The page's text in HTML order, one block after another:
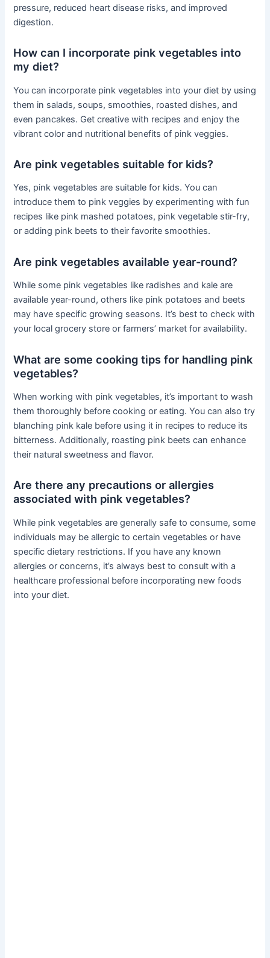
pressure, reduced heart disease risks, and improved
digestion.
How can I incorporate pink vegetables into
my diet?
You can incorporate pink vegetables into your diet by using
them in salads, soups, smoothies, roasted dishes, and
even pancakes. Get creative with recipes and enjoy the
vibrant color and nutritional benefits of pink veggies.
Are pink vegetables suitable for kids?
Yes, pink vegetables are suitable for kids. You can
introduce them to pink veggies by experimenting with fun
recipes like pink mashed potatoes, pink vegetable stir-fry,
or adding pink beets to their favorite smoothies.
Are pink vegetables available year-round?
While some pink vegetables like radishes and kale are
available year-round, others like pink potatoes and beets
may have specific growing seasons. It’s best to check with
your local grocery store or farmers’ market for availability.
What are some cooking tips for handling pink
vegetables?
When working with pink vegetables, it’s important to wash
them thoroughly before cooking or eating. You can also try
blanching pink kale before using it in recipes to reduce its
bitterness. Additionally, roasting pink beets can enhance
their natural sweetness and flavor.
Are there any precautions or allergies
associated with pink vegetables?
While pink vegetables are generally safe to consume, some
individuals may be allergic to certain vegetables or have
specific dietary restrictions. If you have any known
allergies or concerns, it’s always best to consult with a
healthcare professional before incorporating new foods
into your diet.